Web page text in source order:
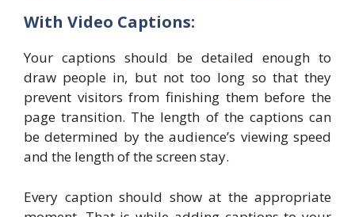
With Video Captions:
Your captions should be detailed enough to
draw people in, but not too long so that they
prevent visitors from finishing them before the
page transition. The length of the captions can
be determined by the audience’s viewing speed
and the length of the screen stay.
Every caption should show at the appropriate